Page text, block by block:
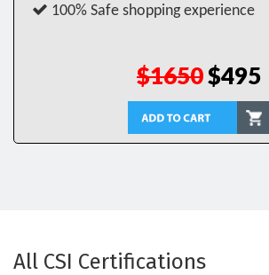
100% Safe shopping experience
$1650$495
All CSI Certifications